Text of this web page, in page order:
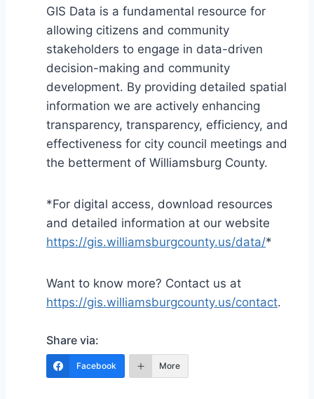
GIS Data is a fundamental resource for
allowing citizens and community
stakeholders to engage in data-driven
decision-making and community
development. By providing detailed spatial
information we are actively enhancing
transparency, transparency, efficiency, and
effectiveness for city council meetings and
the betterment of Williamsburg County.
*For digital access, download resources
and detailed information at our website
https://gis.williamsburgcounty.us/data/*
Want to know more? Contact us at
https://gis.williamsburgcounty.us/contact.
Share via:
Facebook More